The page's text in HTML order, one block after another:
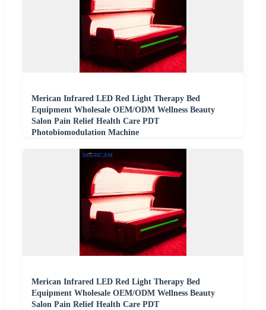
Merican Infrared LED Red Light Therapy Bed
Equipment Wholesale OEM/ODM Wellness Beauty
Salon Pain Relief Health Care PDT
Photobiomodulation Machine
Merican Infrared LED Red Light Therapy Bed
Equipment Wholesale OEM/ODM Wellness Beauty
Salon Pain Relief Health Care PDT